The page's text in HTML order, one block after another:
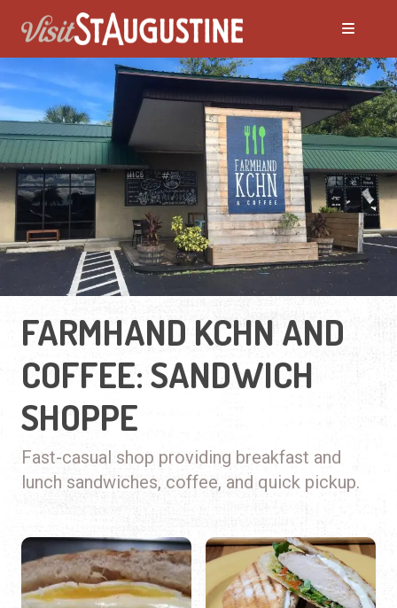
FARMHAND KCHN AND
COFFEE: SANDWICH
SHOPPE
Fast-casual shop providing breakfast and
lunch sandwiches, coffee, and quick pickup.